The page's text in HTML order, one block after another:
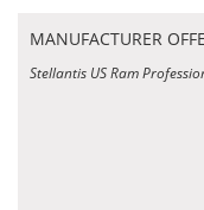
MANUFACTURER
Stellantis US Ram